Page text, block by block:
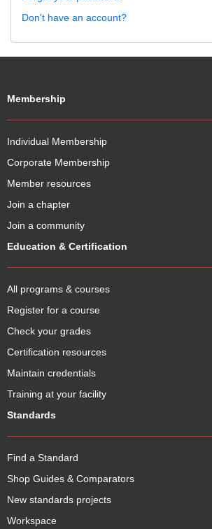
Don't have an account?
Membership
Individual Membership
Corporate Membership
Member resources
Join a chapter
Join a community
Education & Certification
All programs & courses
Register for a course
Check your grades
Certification resources
Maintain credentials
Training at your facility
Standards
Find a Standard
Shop Guides & Comparators
New standards projects
Workspace